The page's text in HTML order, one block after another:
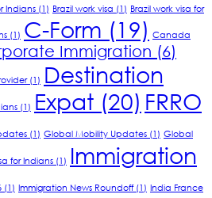
Indians (1) Brazil work visa (1) Brazil work visa for
(1) C-Form (19) Canada
Immigration (6)
(1) Destination
(1) Expat (20) FRRO
(1) Global Mobility Updates (1) Global
for Indians (1) Immigration
(1) Immigration News Roundoff(1) India France